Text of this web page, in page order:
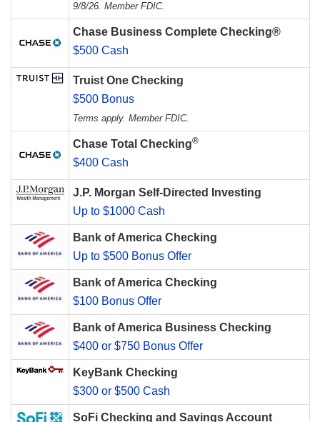
9/8/26. Member FDIC.
Chase Business Complete Checking®
$500 Cash
Truist One Checking
$500 Bonus
Terms apply. Member FDIC.
Chase Total Checking®
$400 Cash
J.P. Morgan Self-Directed Investing
Up to $1000 Cash
Bank of America Checking
Up to $500 Bonus Offer
Bank of America Checking
$100 Bonus Offer
Bank of America Business Checking
$400 or $750 Bonus Offer
KeyBank Checking
$300 or $500 Cash
SoFi Checking and Savings Account